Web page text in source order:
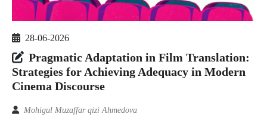
28-06-2026
Pragmatic Adaptation in Film Translation:
Strategies for Achieving Adequacy in Modern
Cinema Discourse
Mohigul Muzaffar qizi Ahmedova